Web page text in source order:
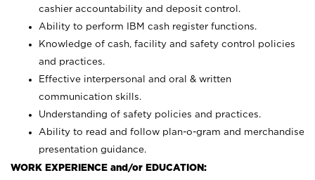
cashier accountability and deposit control.
Ability to perform IBM cash register functions.
Knowledge of cash, facility and safety control policies
and practices.
Effective interpersonal and oral & written
communication skills.
Understanding of safety policies and practices.
Ability to read and follow plan-o-gram and merchandise
presentation guidance.
WORK EXPERIENCE and/or EDUCATION: